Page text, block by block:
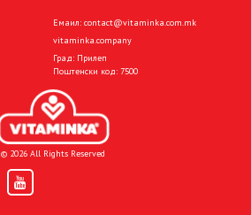
Емаил: contact@vitaminka.com.mk
vitaminka.company
Град: Прилеп
Поштенски код: 7500
© 2026 All Rights Reserved